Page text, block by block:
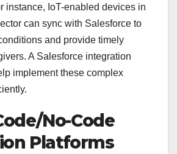
instance, IoT-enabled devices in
can sync with Salesforce to
and provide timely
A Salesforce integration
implement these complex
No-Code
Platforms